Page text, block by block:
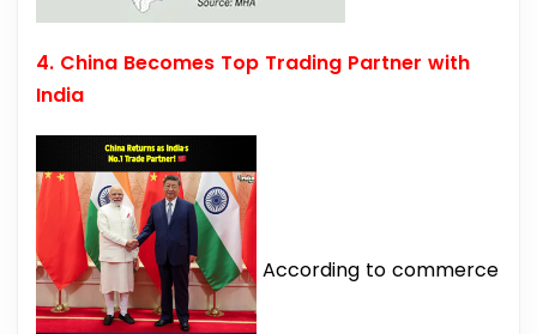
4. China Becomes Top Trading Partner with
India
According to commerce